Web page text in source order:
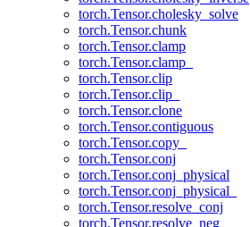
torch.Tensor.cholesky_solve
torch.Tensor.chunk
torch.Tensor.clamp
torch.Tensor.clamp_
torch.Tensor.clip
torch.Tensor.clip_
torch.Tensor.clone
torch.Tensor.contiguous
torch.Tensor.copy_
torch.Tensor.conj
torch.Tensor.conj_physical
torch.Tensor.conj_physical_
torch.Tensor.resolve_conj
torch.Tensor.resolve_neg